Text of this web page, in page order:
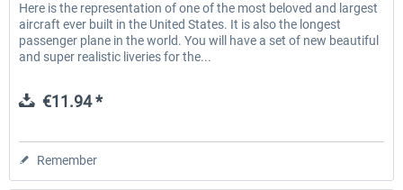
Here is the representation of one of the most beloved and largest
aircraft ever built in the United States. It is also the longest
passenger plane in the world. You will have a set of new beautiful
and super realistic liveries for the...
€11.94 *
Remember